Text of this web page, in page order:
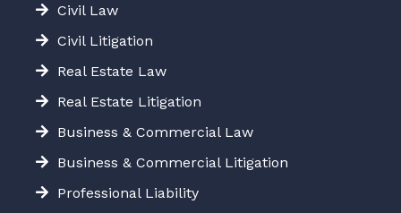
Civil Law
Civil Litigation
Real Estate Law
Real Estate Litigation
Business & Commercial Law
Business & Commercial Litigation
Professional Liability